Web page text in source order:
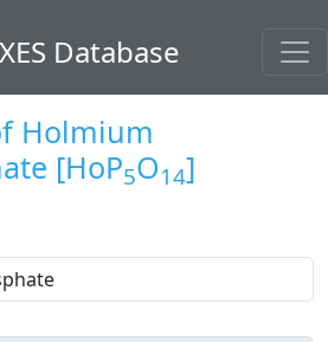
Database
Holmium
[HoP5O14]